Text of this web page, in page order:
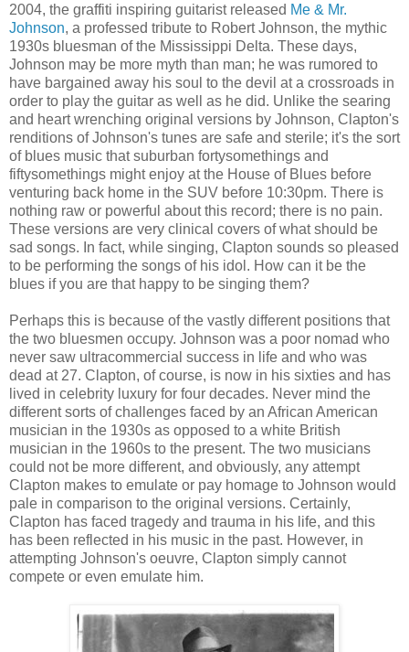
2004, the graffiti inspiring guitarist released Me & Mr.
Johnson, a professed tribute to Robert Johnson, the mythic
1930s bluesman of the Mississippi Delta. These days,
Johnson may be more myth than man; he was rumored to
have bargained away his soul to the devil at a crossroads in
order to play the guitar as well as he did. Unlike the searing
and heart wrenching original versions by Johnson, Clapton's
renditions of Johnson's tunes are safe and sterile; it's the sort
of blues music that suburban fortysomethings and
fiftysomethings might enjoy at the House of Blues before
venturing back home in the SUV before 10:30pm. There is
nothing raw or powerful about this record; there is no pain.
These versions are very clinical covers of what should be
sad songs. In fact, while singing, Clapton sounds so pleased
to be performing the songs of his idol. How can it be the
blues if you are that happy to be singing them?
Perhaps this is because of the vastly different positions that
the two bluesmen occupy. Johnson was a poor nomad who
never saw ultracommercial success in life and who was
dead at 27. Clapton, of course, is now in his sixties and has
lived in celebrity luxury for four decades. Never mind the
different sorts of challenges faced by an African American
musician in the 1930s as opposed to a white British
musician in the 1960s to the present. The two musicians
could not be more different, and obviously, any attempt
Clapton makes to emulate or pay homage to Johnson would
pale in comparison to the original versions. Certainly,
Clapton has faced tragedy and trauma in his life, and this
has been reflected in his music in the past. However, in
attempting Johnson's oeuvre, Clapton simply cannot
compete or even emulate him.